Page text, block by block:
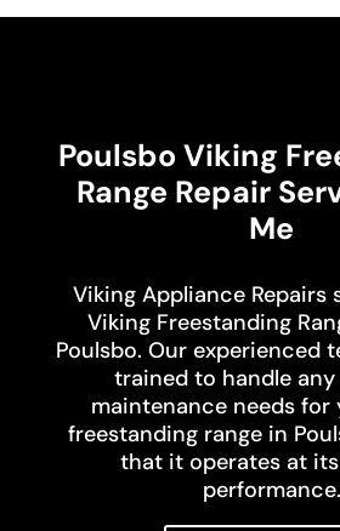
Poulsbo Viking
Range Repair
Me
Viking Appliance Repairs
Viking Freestanding
Poulsbo. Our experienced
trained to handle
maintenance needs for
freestanding range in
that it operates at
performance.